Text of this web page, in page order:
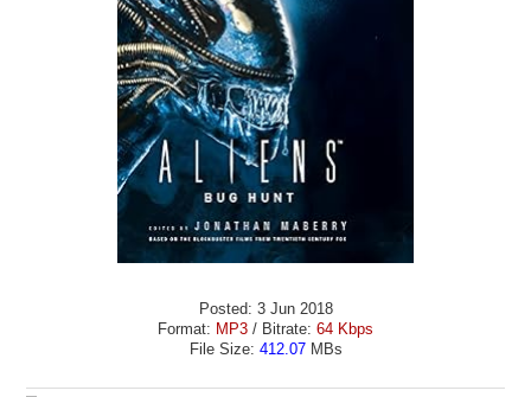
Posted: 3 Jun 2018
Format: MP3 / Bitrate: 64 Kbps
File Size: 412.07MBs